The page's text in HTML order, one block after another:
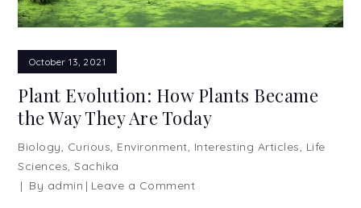
October 13, 2021
Plant Evolution: How Plants Became
the Way They Are Today
Biology, Curious, Environment, Interesting Articles, Life
Sciences,Sachika
By admin Leave a Commenton